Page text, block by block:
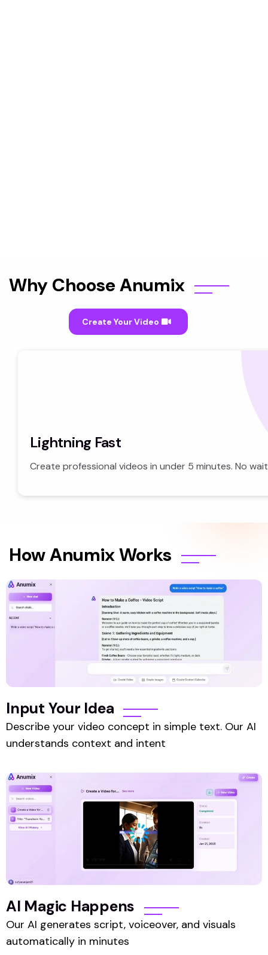
Why Choose Anumix
Lightning Fast
Create professional videos in under 5 minutes. No
How Anumix Works
Input Your Idea
Describe your video concept in simple text. Our AI
understands context and intent
AI Magic Happens
Our AI generates script, voiceover, and visuals
automatically in minutes